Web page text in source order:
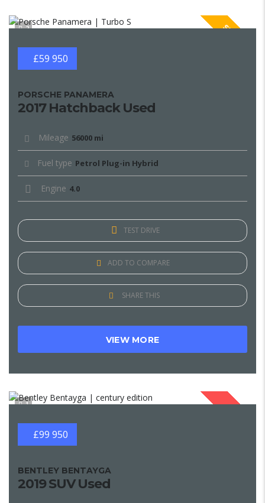
2 SPECIAL
£59 950
PORSCHE PANAMERA
2017 Hatchback Used
Mileage 56000 mi
Fuel type Petrol Plug-in Hybrid
Engine 4.0
TEST DRIVE
ADD TO COMPARE
SHARE THIS
VIEW MORE
1
£99 950
BENTLEY BENTAYGA
2019 SUV Used